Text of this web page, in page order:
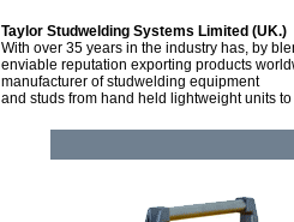
Taylor Studwelding Systems Limited (UK.)
With over 35 years in the industry has, by
enviable reputation exporting products
manufacturer of studwelding equipment
and studs from hand held lightweight units